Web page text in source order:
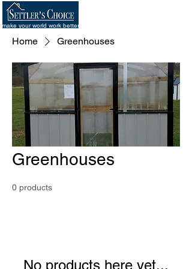
make your world work better
Home Greenhouses
Greenhouses
0 products
No products here yet...